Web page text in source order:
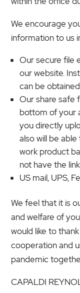
We encourage
information to us
Our secure file
our website.
can be
Our share safe
bottom of your
you directly
also will be
work product
not have the
US mail, UPS,
We feel that it is
and welfare of
would like to
cooperation and
pandemic
CAPALDI